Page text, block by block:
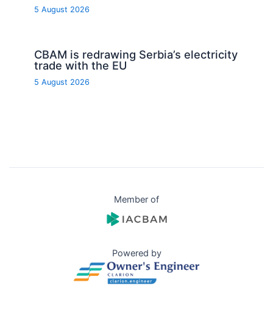
5 August 2026
CBAM is redrawing Serbia’s electricity
trade with the EU
5 August 2026
Member of
Powered by